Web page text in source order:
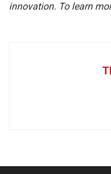
innovation. To learn